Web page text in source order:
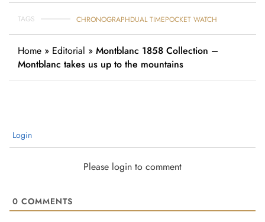
TAGS CHRONOGRAPHDUAL TIMEPOCKET WATCH
Home » Editorial » Montblanc 1858 Collection –
Montblanc takes us up to the mountains
Login
Please login to comment
0 COMMENTS